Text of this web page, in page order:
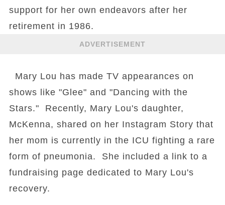
support for her own endeavors after her
retirement in 1986.
ADVERTISEMENT
Mary Lou has made TV appearances on
shows like "Glee" and "Dancing with the
Stars." Recently, Mary Lou's daughter,
McKenna, shared on her Instagram Story that
her mom is currently in the ICU fighting a rare
form of pneumonia. She included a link to a
fundraising page dedicated to Mary Lou's
recovery.